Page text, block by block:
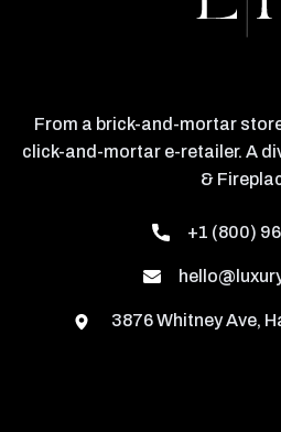
From a brick-and-mortar
click-and-mortar e-retailer. A
&
+1 (800)
3876 Whitney Ave,